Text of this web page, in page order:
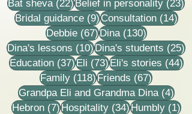
Bat sheva (22)22 posts
Belief in personality (23)
Bridal guidance (9)9 posts
Consultation (14)14
Debbie (67)67 posts
Dina (130)130 posts
Dina's lessons (10)10 posts
Dina's students (25)
Education (37)37 posts
Eli (73)73 posts
Eli's stories (44)
Family (118)118 posts
Friends (67)67 posts
Grandpa Eli and Grandma Dina (4)4
Hebron (7)7 posts
Hospitality (34)34 posts
Humbly (1)1